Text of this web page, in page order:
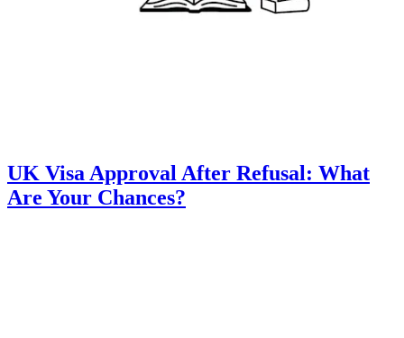
UK Visa Approval After Refusal: What
Are Your Chances?